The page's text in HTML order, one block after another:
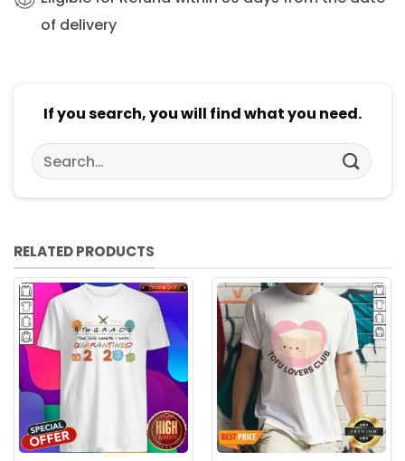
of delivery
If you search, you will find what you need.
Search
for:
RELATED PRODUCTS